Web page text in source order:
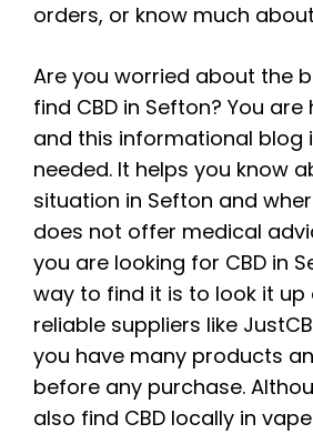
orders, or know much
Are you worried about the
find CBD in Sefton? You
and this informational blog
needed. It helps you know
situation in Sefton and
does not offer medical
you are looking for CBD in
way to find it is to look it up
reliable suppliers like
you have many products
before any purchase.
also find CBD locally in